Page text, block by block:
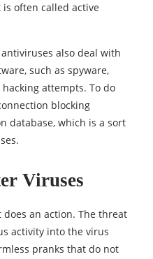
often called active
also deal with
such as spyware,
attempts. To do
blocking
database, which is a sort
Viruses
does an action. The threat
activity into the virus
pranks that do not